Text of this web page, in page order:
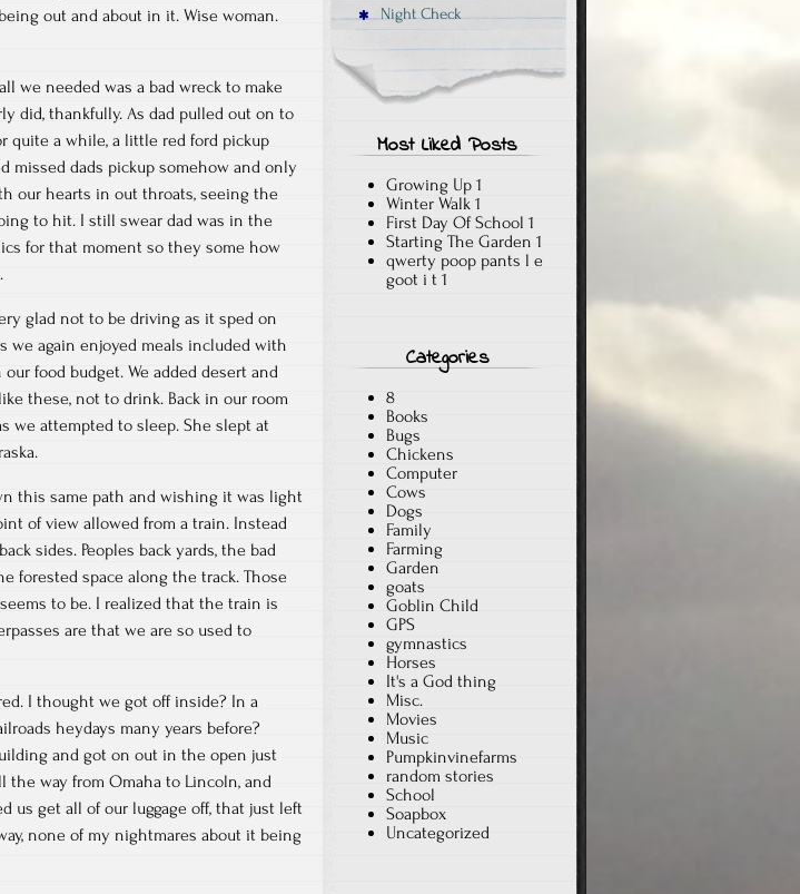
out and about in it. Wise woman.
we needed was a bad wreck to make
did, thankfully. As dad pulled out on to
quite a while, a little red ford pickup
dads pickup somehow and only
our hearts in out throats, seeing the
to hit. I still swear dad was in the
for that moment so they some how
glad not to be driving as it sped on
we again enjoyed meals included with
food budget. We added desert and
these, not to drink. Back in our room
we attempted to sleep. She slept at
this same path and wishing it was light
of view allowed from a train. Instead
sides. Peoples back yards, the bad
forested space along the track. Those
to be. I realized that the train is
are that we are so used to
I thought we got off inside? In a
heydays many years before?
and got on out in the open just
the way from Omaha to Lincoln, and
us get all of our luggage off, that just left
none of my nightmares about it being
Night Check
Most Liked Posts
Growing Up 1
Winter Walk 1
First Day Of School 1
Starting The Garden 1
qwerty poop pants l e
goot i t 1
Categories
8
Books
Bugs
Chickens
Computer
Cows
Dogs
Family
Farming
Garden
goats
Goblin Child
GPS
gymnastics
Horses
It's a God thing
Misc.
Movies
Music
Pumpkinvinefarms
random stories
School
Soapbox
Uncategorized